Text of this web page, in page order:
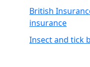
British
insurance
Insect and tick